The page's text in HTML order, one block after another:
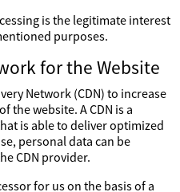
is the legitimate interest
purposes.
for the Website
Network (CDN) to increase
the website. A CDN is a
is able to deliver optimized
personal data can be
CDN provider.
for us on the basis of a